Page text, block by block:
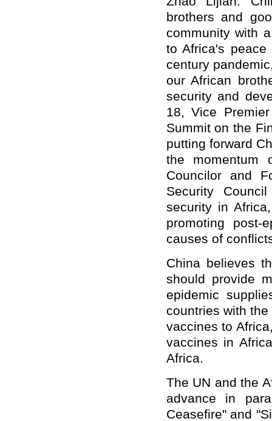
brothers and
community with
to Africa's
century
our African
security and
18, Vice
Summit on the
putting forward
the momentum
Councilor and
Security
security in
promoting post-
causes of
China believes
should provide
epidemic
countries with
vaccines to
vaccines in
Africa.
The UN and the
advance in
Ceasefire" and